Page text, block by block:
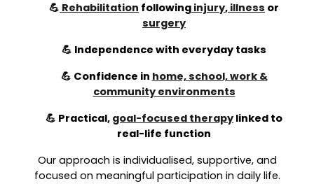
💪 Rehabilitation following injury, illness or
surgery
💪 Independence with everyday tasks
💪 Confidence in home, school, work &
community environments
💪 Practical, goal-focused therapy linked to
real-life function
Our approach is individualised, supportive, and
focused on meaningful participation in daily life.